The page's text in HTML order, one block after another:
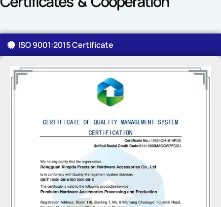
ISO 9001:2015 Certificate